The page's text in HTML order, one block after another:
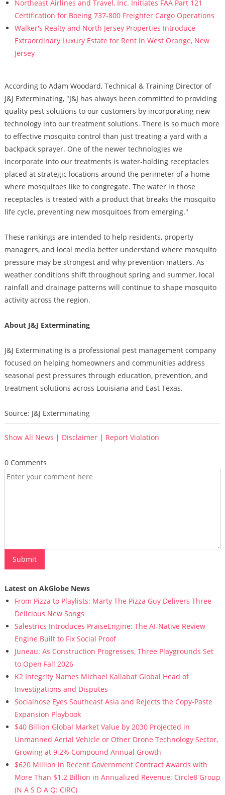
Northeast Airlines and Travel, Inc. Initiates FAA Part 121
Certification for Boeing 737-800 Freighter Cargo Operations
Walker's Realty and North Jersey Properties Introduce
Extraordinary Luxury Estate for Rent in West Orange, New
Jersey
According to Adam Woodard, Technical & Training Director of
J&J Exterminating, "J&J has always been committed to providing
quality pest solutions to our customers by incorporating new
technology into our treatment solutions. There is so much more
to effective mosquito control than just treating a yard with a
backpack sprayer. One of the newer technologies we
incorporate into our treatments is water-holding receptacles
placed at strategic locations around the perimeter of a home
where mosquitoes like to congregate. The water in those
receptacles is treated with a product that breaks the mosquito
life cycle, preventing new mosquitoes from emerging."
These rankings are intended to help residents, property
managers, and local media better understand where mosquito
pressure may be strongest and why prevention matters. As
weather conditions shift throughout spring and summer, local
rainfall and drainage patterns will continue to shape mosquito
activity across the region.
About J&J Exterminating
J&J Exterminating is a professional pest management company
focused on helping homeowners and communities address
seasonal pest pressures through education, prevention, and
treatment solutions across Louisiana and East Texas.
Source: J&J Exterminating
Show All News | Disclaimer| Report Violation
0 Comments
Latest on AkGlobe News
From Pizza to Playlists: Marty The Pizza Guy Delivers Three
Delicious New Songs
Salestrics Introduces PraiseEngine: The AI-Native Review
Engine Built to Fix Social Proof
Juneau: As Construction Progresses, Three Playgrounds Set
to Open Fall 2026
K2 Integrity Names Michael Kallabat Global Head of
Investigations and Disputes
Socialhose Eyes Southeast Asia and Rejects the Copy-Paste
Expansion Playbook
$40 Billion Global Market Value by 2030 Projected in
Unmanned Aerial Vehicle or Other Drone Technology Sector,
Growing at 9.2% Compound Annual Growth
$620 Million in Recent Government Contract Awards with
More Than $1.2 Billion in Annualized Revenue: Circle8 Group
(N A S D A Q: CIRC)